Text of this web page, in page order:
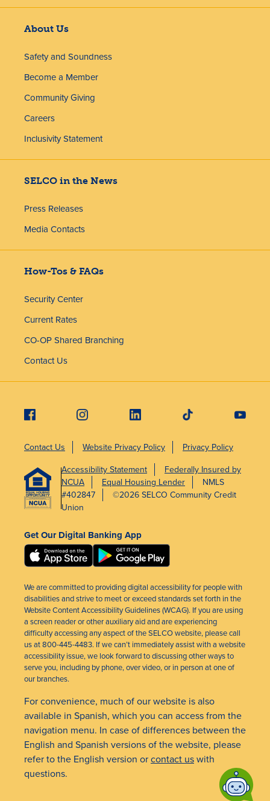
About Us
Safety and Soundness
Become a Member
Community Giving
Careers
Inclusivity Statement
SELCO in the News
Press Releases
Media Contacts
How-Tos & FAQs
Security Center
Current Rates
CO-OP Shared Branching
Contact Us
Contact Us Website Privacy Policy
Privacy Policy
Accessibility Statement
Federally Insured by
NCUA
Equal Housing Lender
NMLS
#402847
©2026 SELCO Community Credit
Union
Get Our Digital Banking App
We are committed to providing digital accessibility for people with
disabilities and strive to meet or exceed standards set forth in the
Website Content Accessibility Guidelines (WCAG). If you are using
a screen reader or other auxiliary aid and are experiencing
difficulty accessing any aspect of the SELCO website, please call
us at 800-445-4483. If we can’t immediately assist with a website
accessibility issue, we look forward to discussing other ways to
serve you, including by phone, over video, or in person at one of
our branches.
For convenience, much of our website is also
available in Spanish, which you can access from the
navigation menu. In case of differences between the
English and Spanish versions of the website, please
refer to the English version orcontact uswith
questions.